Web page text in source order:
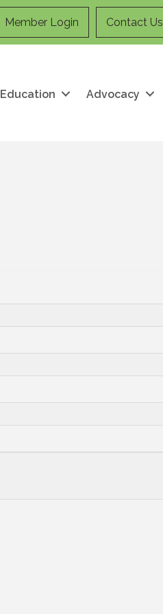
Member Login Contact Us
Education Advocacy